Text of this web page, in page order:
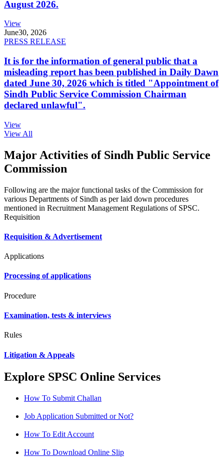
August 2026.
View
June30, 2026
PRESS RELEASE
It is for the information of general public that a
misleading report has been published in Daily Dawn
dated June 30, 2026 which is titled "Appointment of
Sindh Public Service Commission Chairman
declared unlawful".
View
View All
Major Activities of Sindh Public Service
Commission
Following are the major functional tasks of the Commission for
various Departments of Sindh as per laid down procedures
mentioned in Recruitment Management Regulations of SPSC.
Requisition
Requisition & Advertisement
Applications
Processing of applications
Procedure
Examination, tests & interviews
Rules
Litigation & Appeals
Explore SPSC Online Services
How To Submit Challan
Job Application Submitted or Not?
How To Edit Account
How To Download Online Slip